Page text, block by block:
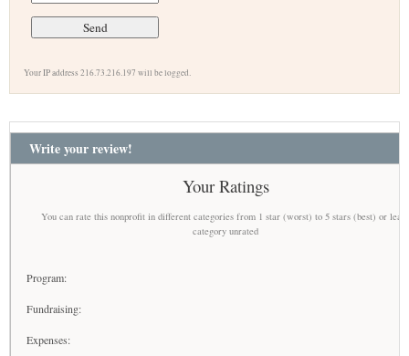
Your IP address 216.73.216.197 will be logged.
Write your review!
Your Ratings
You can rate this nonprofit in different categories from 1 star (worst) to 5 stars (best) or
category unrated
Program:
Fundraising:
Expenses: